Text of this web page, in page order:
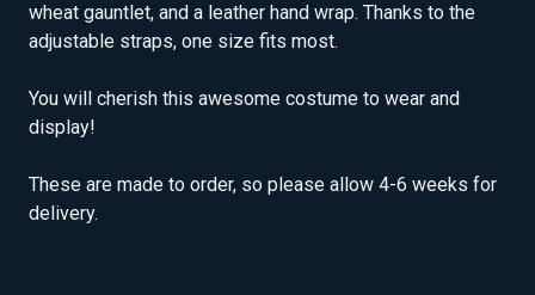
wheat gauntlet, and a leather hand wrap. Thanks to the
adjustable straps, one size fits most.
You will cherish this awesome costume to wear and
display!
These are made to order, so please allow 4-6 weeks for
delivery.